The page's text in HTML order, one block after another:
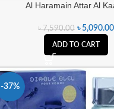
Al Haramain Attar Al
৳7,590.00 ৳ 5,090.00
ADD TO CART
-37%